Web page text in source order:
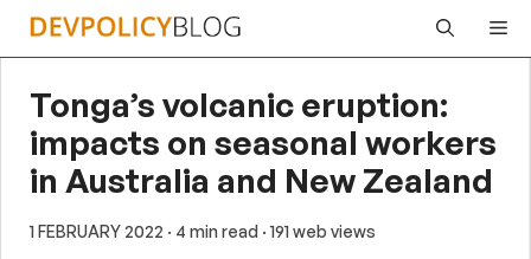
Skip
Tonga’s volcanic eruption:
impacts on seasonal workers
in Australia and New Zealand
1 FEBRUARY 2022 · 4 min read · 191 web views